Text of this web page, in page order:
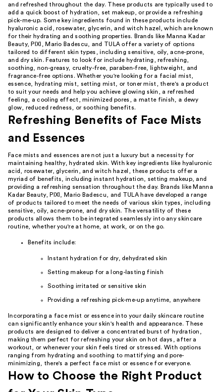
and refreshed throughout the day. These products are typically used to
add a quick boost of hydration, set makeup, or provide a refreshing
pick-me-up. Some key ingredients found in these products include
hyaluronic acid, rosewater, glycerin, and witch hazel, which are known
for their hydrating and soothing properties. Brands like Manna Kadar
Beauty, PIXI, Mario Badescu, and TULA offer a variety of options
tailored to different skin types, including sensitive, oily, acne-prone,
and dry skin. Features to look for include hydrating, refreshing,
soothing, non-greasy, cruelty-free, paraben-free, lightweight, and
fragrance-free options. Whether you're looking for a facial mist,
essence, hydrating mist, setting mist, or toner mist, there's a product
to suit your needs and help you achieve glowing skin, a refreshed
feeling, a cooling effect, minimized pores, a matte finish, a dewy
glow, reduced redness, or soothing benefits.
Refreshing Benefits of Face Mists
and Essences
Face mists and essences are not just a luxury but a necessity for
maintaining healthy, hydrated skin. With key ingredients like hyaluronic
acid, rosewater, glycerin, and witch hazel, these products offer a
myriad of benefits, including instant hydration, setting makeup, and
providing a refreshing sensation throughout the day. Brands like Manna
Kadar Beauty, PIXI, Mario Badescu, and TULA have developed a range
of products tailored to meet the needs of various skin types, including
sensitive, oily, acne-prone, and dry skin. The versatility of these
products allows them to be integrated seamlessly into any skincare
routine, whether you're at home, at work, or on the go.
Benefits include:
Instant hydration for dry, dehydrated skin
Setting makeup for a long-lasting finish
Soothing irritated or sensitive skin
Providing a refreshing pick-me-up anytime, anywhere
Incorporating a face mist or essence into your daily skincare routine
can significantly enhance your skin's health and appearance. These
products are designed to deliver a concentrated burst of hydration,
making them perfect for refreshing your skin on hot days, after a
workout, or whenever your skin feels tired or stressed. With options
ranging from hydrating and soothing to mattifying and pore-
minimizing, there's a perfect face mist or essence for everyone.
How to Choose the Right Product